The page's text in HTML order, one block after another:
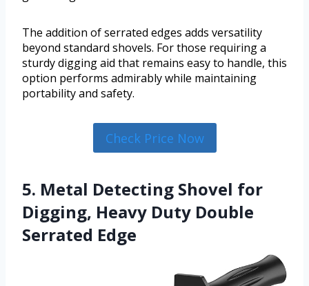
The addition of serrated edges adds versatility
beyond standard shovels. For those requiring a
sturdy digging aid that remains easy to handle, this
option performs admirably while maintaining
portability and safety.
Check Price Now
5. Metal Detecting Shovel for
Digging, Heavy Duty Double
Serrated Edge